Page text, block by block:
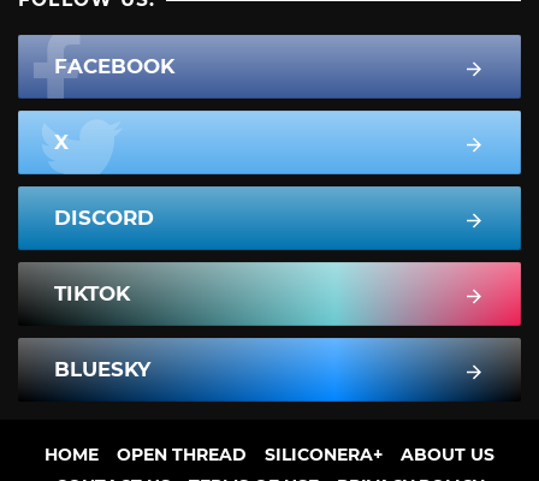
FACEBOOK
X
DISCORD
TIKTOK
BLUESKY
HOME OPEN THREAD SILICONERA+
ABOUT US